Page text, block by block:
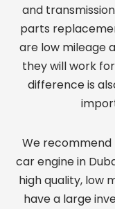
and
parts
are low mileage
they will work
difference is
We recommend
car engine in
high quality, low
have a large